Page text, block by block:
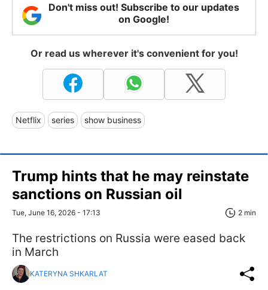
Don't miss out! Subscribe to our updates
on Google!
Or read us wherever it's convenient for you!
Netflix series show business
Trump hints that he may reinstate
sanctions on Russian oil
Tue, June 16, 2026 - 17:13 2 min
The restrictions on Russia were eased back
in March
KATERYNA SHKARLAT